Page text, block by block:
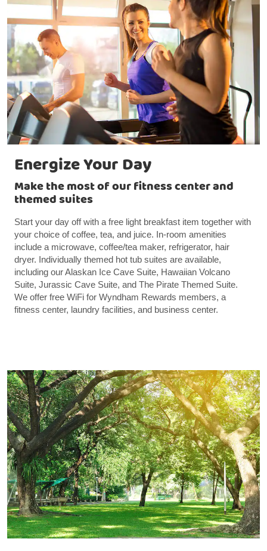
Energize Your Day
Make the most of our fitness center and
themed suites
Start your day off with a free light breakfast item together with
your choice of coffee, tea, and juice. In-room amenities
include a microwave, coffee/tea maker, refrigerator, hair
dryer. Individually themed hot tub suites are available,
including our Alaskan Ice Cave Suite, Hawaiian Volcano
Suite, Jurassic Cave Suite, and The Pirate Themed Suite.
We offer free WiFi for Wyndham Rewards members, a
fitness center, laundry facilities, and business center.